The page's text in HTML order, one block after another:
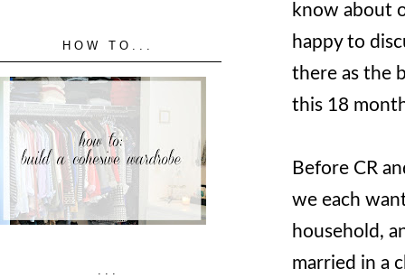
know about
happy to
there as the
this 18
Before CR
we each
household,
married in a
HOW TO...
...